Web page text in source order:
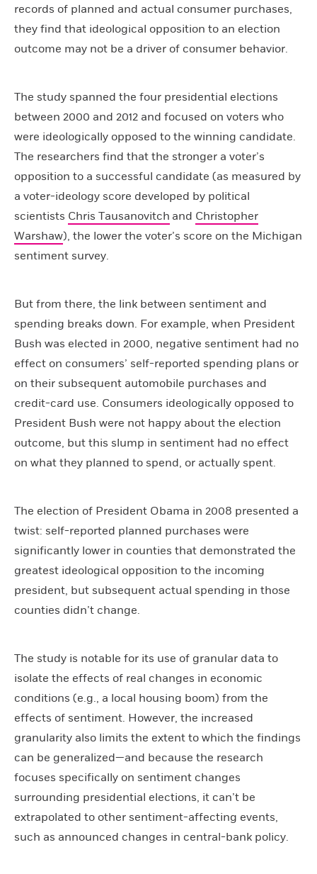
records of planned and actual consumer purchases,
they find that ideological opposition to an election
outcome may not be a driver of consumer behavior.
The study spanned the four presidential elections
between 2000 and 2012 and focused on voters who
were ideologically opposed to the winning candidate.
The researchers find that the stronger a voter’s
opposition to a successful candidate (as measured by
a voter-ideology score developed by political
scientists Chris Tausanovitch and Christopher
Warshaw), the lower the voter’s score on the Michigan
sentiment survey.
But from there, the link between sentiment and
spending breaks down. For example, when President
Bush was elected in 2000, negative sentiment had no
effect on consumers’ self-reported spending plans or
on their subsequent automobile purchases and
credit-card use. Consumers ideologically opposed to
President Bush were not happy about the election
outcome, but this slump in sentiment had no effect
on what they planned to spend, or actually spent.
The election of President Obama in 2008 presented a
twist: self-reported planned purchases were
significantly lower in counties that demonstrated the
greatest ideological opposition to the incoming
president, but subsequent actual spending in those
counties didn’t change.
The study is notable for its use of granular data to
isolate the effects of real changes in economic
conditions (e.g., a local housing boom) from the
effects of sentiment. However, the increased
granularity also limits the extent to which the findings
can be generalized—and because the research
focuses specifically on sentiment changes
surrounding presidential elections, it can’t be
extrapolated to other sentiment-affecting events,
such as announced changes in central-bank policy.